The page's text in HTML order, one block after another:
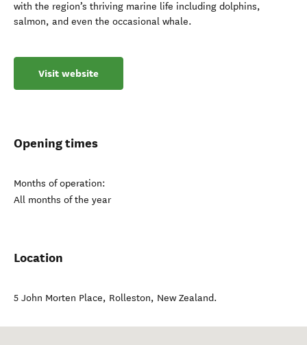
with the region’s thriving marine life including dolphins,
salmon, and even the occasional whale.
Visit website
Opening times
Months of operation:
All months of the year
Location
5 John Morten Place, Rolleston, New Zealand.